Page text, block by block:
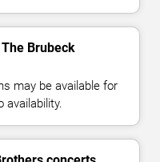
Brubeck
may be available for
availability.